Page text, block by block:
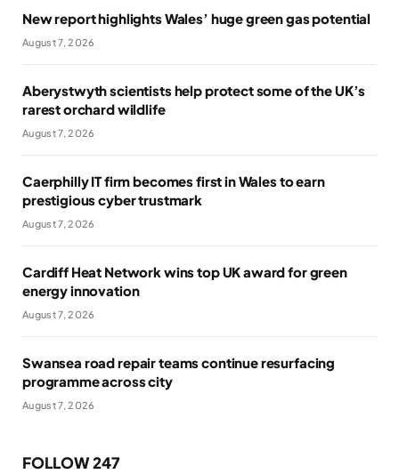
New report highlights Wales’ huge green gas potential
August 7, 2026
Aberystwyth scientists help protect some of the UK’s
rarest orchard wildlife
August 7, 2026
Caerphilly IT firm becomes first in Wales to earn
prestigious cyber trustmark
August 7, 2026
Cardiff Heat Network wins top UK award for green
energy innovation
August 7, 2026
Swansea road repair teams continue resurfacing
programme across city
August 7, 2026
FOLLOW 247